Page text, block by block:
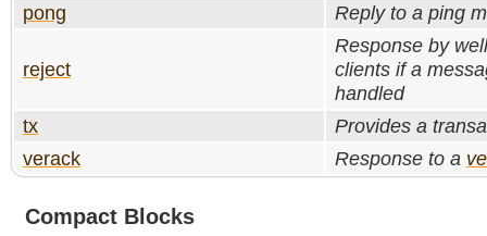
pong
Reply to a ping
reject
Response by
clients if a
handled
tx
Provides a
verack
Response to a
Compact Blocks